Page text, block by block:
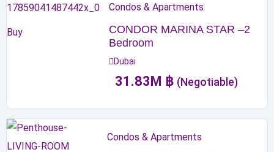
Buy
Condos & Apartments
CONDOR MARINA STAR –2
Bedroom
Dubai
31.83M ฿ (Negotiable)
Condos & Apartments